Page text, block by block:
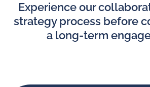
Experience our
strategy process before
a long-term